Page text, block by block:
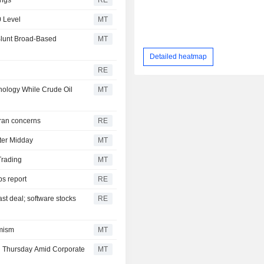
Level MT
Broad-Based MT
RE
While Crude Oil MT
concerns RE
Midday MT
MT
report RE
deal; software stocks RE
MT
Amid Corporate MT
Detailed heatmap